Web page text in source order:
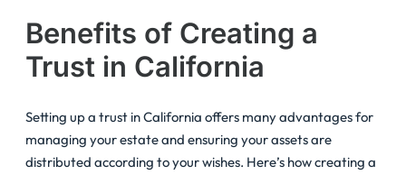
Benefits of Creating a
Trust in California
Setting up a trust in California offers many advantages for
managing your estate and ensuring your assets are
distributed according to your wishes. Here’s how creating a